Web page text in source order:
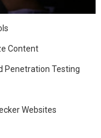
Content
Penetration Testing
Websites